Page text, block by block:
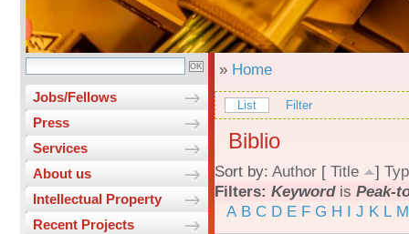
Jobs/Fellows
Press
Services
About us
Intellectual Property
Recent Projects
» Home
List Filter
Biblio
Sort by: Author [ Title ]
Filters: Keywordis Peak-
A B C D E F G H I J K L M